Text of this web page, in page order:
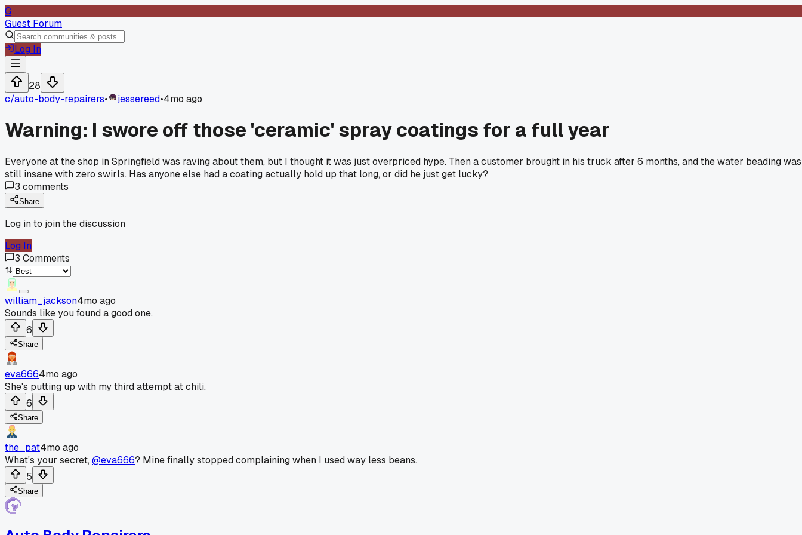
G
Guest Forum
Log In
28
c/auto-body-repairers• jessereed•4mo ago
Warning: I swore off those 'ceramic' spray coatings for a full year
Everyone at the shop in Springfield was raving about them, but I thought it was just overpriced hype. Then a customer brought in his truck after 6 months, and the water beading was
still insane with zero swirls. Has anyone else had a coating actually hold up that long, or did he just get lucky?
3 comments
Share
Log in to join the discussion
Log In
3 Comments
william_jackson4mo ago
Sounds like you found a good one.
6
Share
eva6664mo ago
She's putting up with my third attempt at chili.
6
Share
the_pat4mo ago
What's your secret,@eva666? Mine finally stopped complaining when I used way less beans.
5
Share